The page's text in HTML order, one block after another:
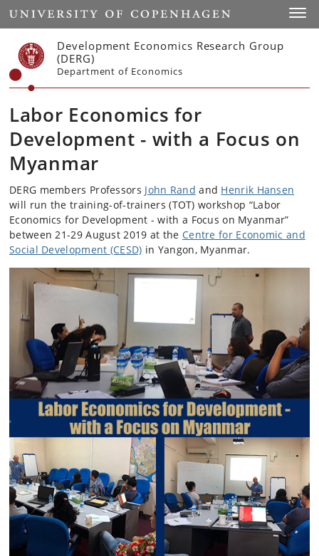
Start
Development Economics Research Group
(DERG)
Department of Economics
Labor Economics for
Development - with a Focus on
Myanmar
DERG members Professors John Rand and Henrik Hansen
will run the training-of-trainers (TOT) workshop “Labor
Economics for Development - with a Focus on Myanmar”
between 21-29 August 2019 at the Centre for Economic and
Social Development (CESD) in Yangon, Myanmar.